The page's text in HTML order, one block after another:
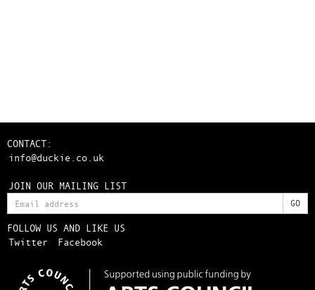
CONTACT:
info@duckie.co.uk
JOIN OUR MAILING LIST
FOLLOW US AND LIKE US
Twitter
Facebook